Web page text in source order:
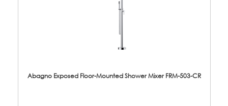
Abagno Exposed Floor-Mounted Shower Mixer FRM-503-CR